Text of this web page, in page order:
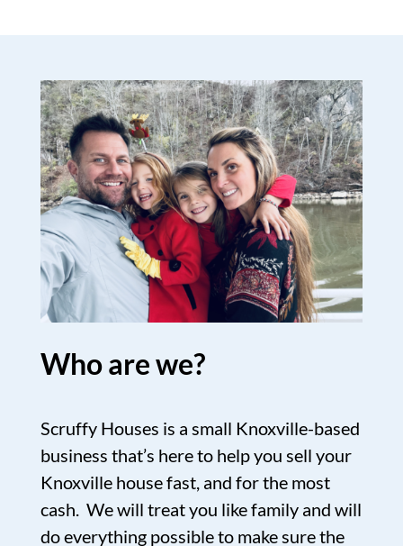
Who are we?
Scruffy Houses is a small Knoxville-based
business that’s here to help you sell your
Knoxville house fast, and for the most
cash. We will treat you like family and will
do everything possible to make sure the